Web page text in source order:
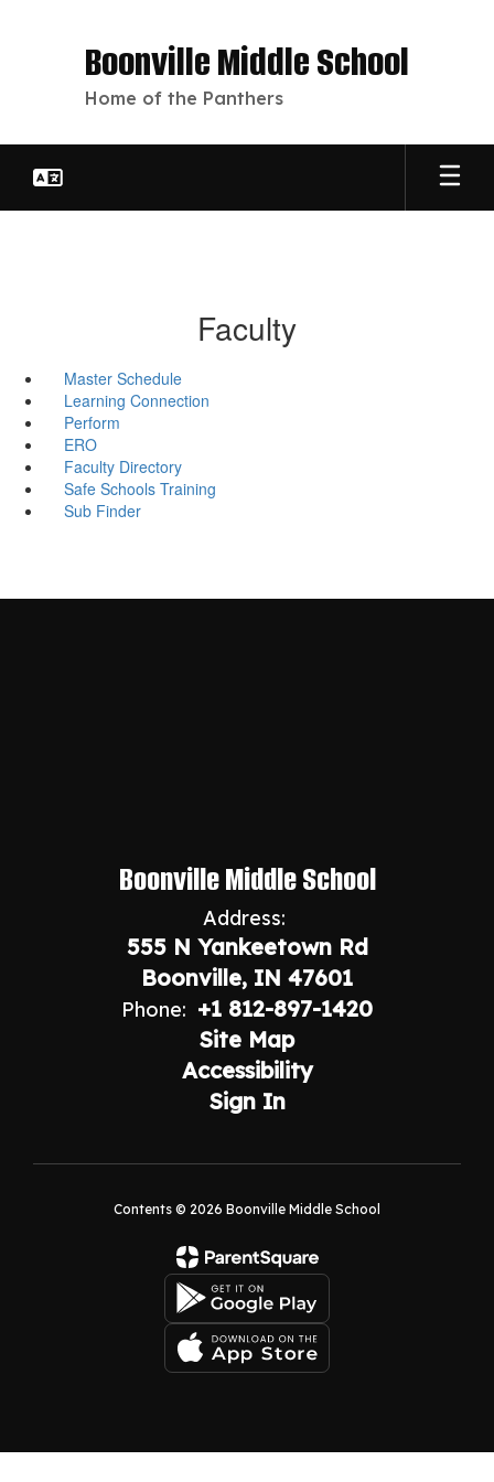
Boonville Middle School
Home of the Panthers
Faculty
Master Schedule
Learning Connection
Perform
ERO
Faculty Directory
Safe Schools Training
Sub Finder
Boonville Middle School
Address:
555 N Yankeetown Rd
Boonville, IN 47601
Phone: +1 812-897-1420
Site Map
Accessibility
Sign In
Contents © 2026 Boonville Middle School